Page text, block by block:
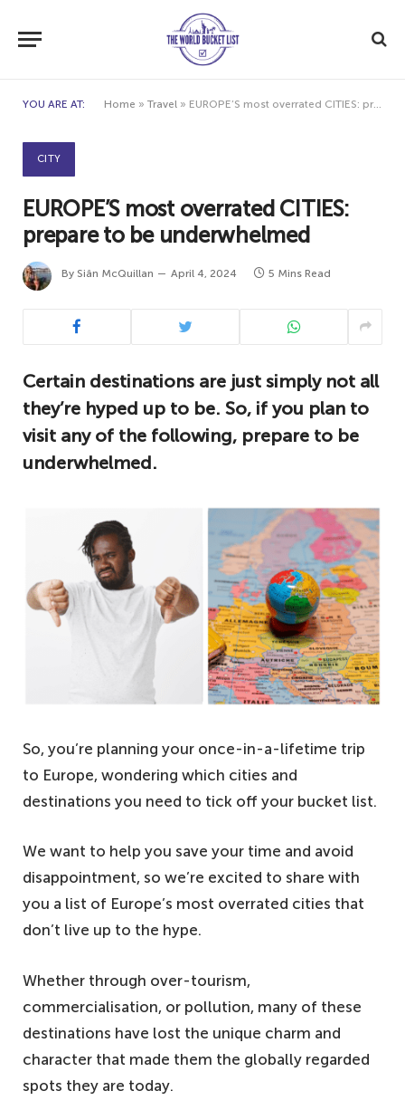
YOU ARE AT: Home » Travel » EUROPE’S most overrated CITIES: prepare to be underwhelmed
CITY
EUROPE’S most overrated CITIES:
prepare to be underwhelmed
By Siân McQuillan April 4, 2024 5 Mins Read
Certain destinations are just simply not all
they’re hyped up to be. So, if you plan to
visit any of the following, prepare to be
underwhelmed.
So, you’re planning your once-in-a-lifetime trip
to Europe, wondering which cities and
destinations you need to tick off your bucket list.
We want to help you save your time and avoid
disappointment, so we’re excited to share with
you a list of Europe’s most overrated cities that
don’t live up to the hype.
Whether through over-tourism,
commercialisation, or pollution, many of these
destinations have lost the unique charm and
character that made them the globally regarded
spots they are today.